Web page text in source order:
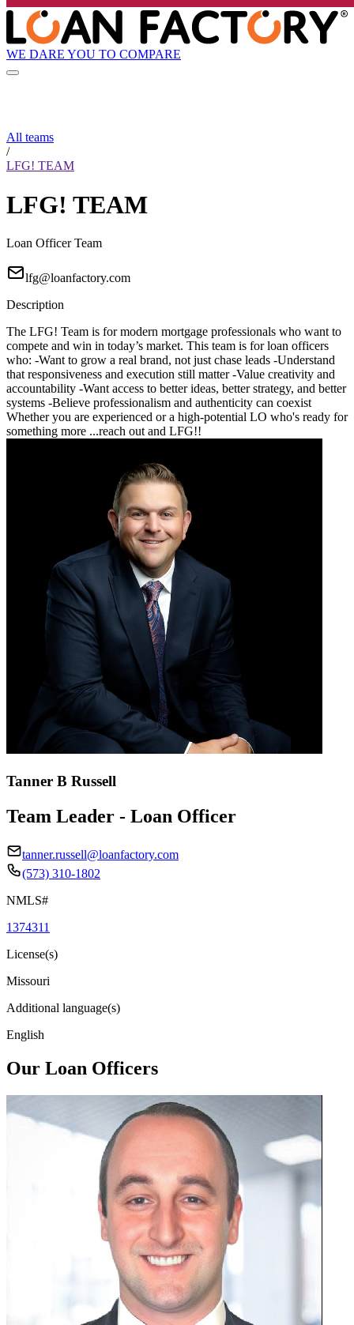
WE DARE YOU TO COMPARE
All teams
/
LFG! TEAM
LFG! TEAM
Loan Officer Team
lfg@loanfactory.com
Description
The LFG! Team is for modern mortgage professionals who want to
compete and win in today’s market. This team is for loan officers
who: -Want to grow a real brand, not just chase leads -Understand
that responsiveness and execution still matter -Value creativity and
accountability -Want access to better ideas, better strategy, and better
systems -Believe professionalism and authenticity can coexist
Whether you are experienced or a high-potential LO who's ready for
something more ...reach out and LFG!!
Tanner B Russell
Team Leader - Loan Officer
tanner.russell@loanfactory.com
(573) 310-1802
NMLS#
1374311
License(s)
Missouri
Additional language(s)
English
Our Loan Officers